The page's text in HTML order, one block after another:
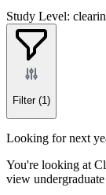
Study Level:
Filter (1)
Looking for next
You're looking at
view